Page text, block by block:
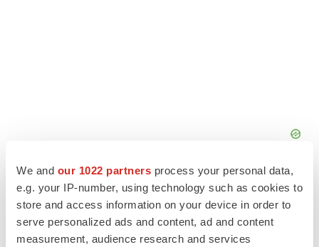
We and our 1022 partners process your personal data,
e.g. your IP-number, using technology such as cookies to
store and access information on your device in order to
serve personalized ads and content, ad and content
measurement, audience research and services